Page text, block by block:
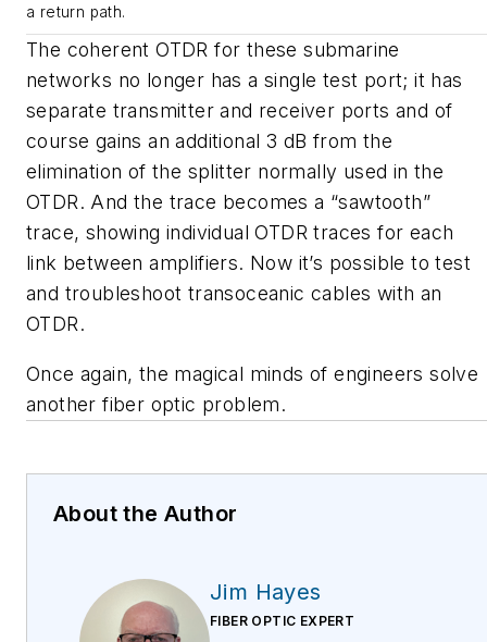
a return path.
The coherent OTDR for these submarine
networks no longer has a single test port; it has
separate transmitter and receiver ports and of
course gains an additional 3 dB from the
elimination of the splitter normally used in the
OTDR. And the trace becomes a “sawtooth”
trace, showing individual OTDR traces for each
link between amplifiers. Now it’s possible to test
and troubleshoot transoceanic cables with an
OTDR.
Once again, the magical minds of engineers solve
another fiber optic problem.
About the Author
Jim Hayes
FIBER OPTIC EXPERT